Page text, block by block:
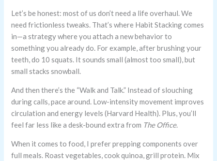
Let’s be honest: most of us don’t need a life overhaul. We
need frictionless tweaks. That’s where Habit Stacking comes
in—a strategy where you attach a new behavior to
something you already do. For example, after brushing your
teeth, do 10 squats. It sounds small (almost too small), but
small stacks snowball.
And then there’s the “Walk and Talk.” Instead of slouching
during calls, pace around. Low-intensity movement improves
circulation and energy levels (Harvard Health). Plus, you’ll
feel far less like a desk-bound extra from The Office.
When it comes to food, I prefer prepping components over
full meals. Roast vegetables, cook quinoa, grill protein. Mix